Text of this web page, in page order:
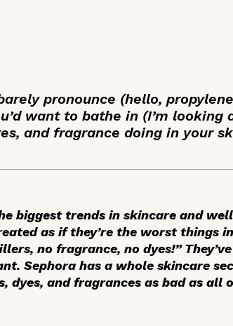
pronounce (hello,
want to bathe in (I’m looking
and fragrance doing in your
biggest trends in skincare and
as if they’re the worst things
no fragrance, no dyes!”
Sephora has a whole skincare
dyes, and fragrances as bad as all